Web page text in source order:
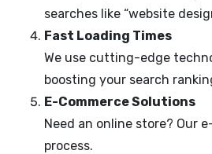
searches like “website
Fast Loading Times
We use cutting-edge
boosting your search
E-Commerce Solutions
Need an online store? Our
process.